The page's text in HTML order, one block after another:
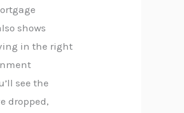
shows
in the right
see the
dropped,